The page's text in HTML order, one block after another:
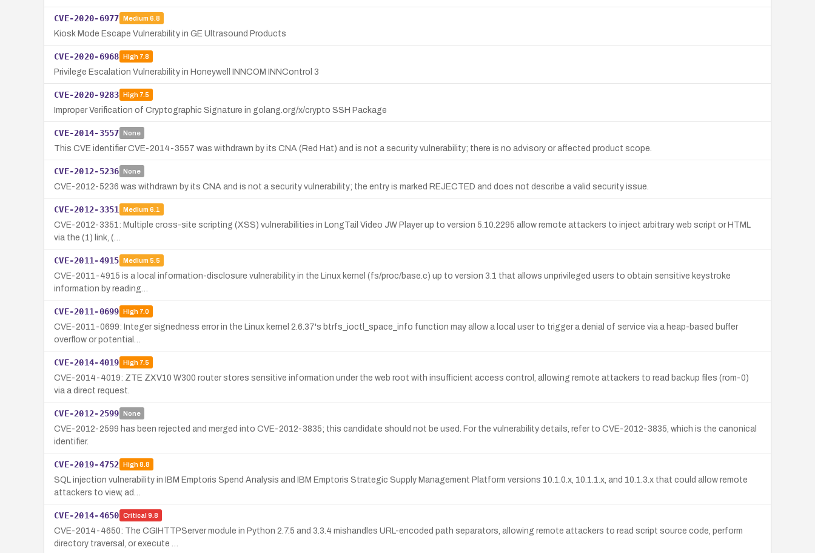
CVE-2020-6977 Medium 6.8
Kiosk Mode Escape Vulnerability in GE Ultrasound Products
CVE-2020-6968 High7.8
Privilege Escalation Vulnerability in Honeywell INNCOM INNControl 3
CVE-2020-9283 High7.5
Improper Verification of Cryptographic Signature in golang.org/x/crypto SSH Package
CVE-2014-3557 None
This CVE identifier CVE-2014-3557 was withdrawn by its CNA (Red Hat) and is not a security vulnerability; there is no advisory or affected product scope.
CVE-2012-5236 None
CVE-2012-5236 was withdrawn by its CNA and is not a security vulnerability; the entry is marked REJECTED and does not describe a valid security issue.
CVE-2012-3351 Medium 6.1
CVE-2012-3351: Multiple cross-site scripting (XSS) vulnerabilities in LongTail Video JW Player up to version 5.10.2295 allow remote attackers to inject arbitrary web script or HTML
via the (1) link, (…
CVE-2011-4915 Medium 5.5
CVE-2011-4915 is a local information-disclosure vulnerability in the Linux kernel (fs/proc/base.c) up to version 3.1 that allows unprivileged users to obtain sensitive keystroke
information by reading…
CVE-2011-0699 High7.0
CVE-2011-0699: Integer signedness error in the Linux kernel 2.6.37's btrfs_ioctl_space_info function may allow a local user to trigger a denial of service via a heap-based buffer
overflow or potential…
CVE-2014-4019 High7.5
CVE-2014-4019: ZTE ZXV10 W300 router stores sensitive information under the web root with insufficient access control, allowing remote attackers to read backup files (rom-0)
via a direct request.
CVE-2012-2599 None
CVE-2012-2599 has been rejected and merged into CVE-2012-3835; this candidate should not be used. For the vulnerability details, refer to CVE-2012-3835, which is the canonical
identifier.
CVE-2019-4752 High8.8
SQL injection vulnerability in IBM Emptoris Spend Analysis and IBM Emptoris Strategic Supply Management Platform versions 10.1.0.x, 10.1.1.x, and 10.1.3.x that could allow remote
attackers to view, ad…
CVE-2014-4650 Critical 9.8
CVE-2014-4650: The CGIHTTPServer module in Python 2.7.5 and 3.3.4 mishandles URL-encoded path separators, allowing remote attackers to read script source code, perform
directory traversal, or execute …